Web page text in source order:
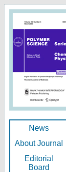
News
About Journal
Editorial
Board